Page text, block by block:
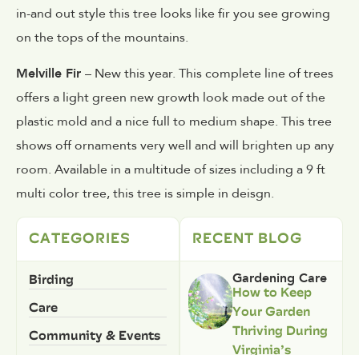
in-and out style this tree looks like fir you see growing
on the tops of the mountains.
Melville Fir – New this year. This complete line of trees
offers a light green new growth look made out of the
plastic mold and a nice full to medium shape. This tree
shows off ornaments very well and will brighten up any
room. Available in a multitude of sizes including a 9 ft
multi color tree, this tree is simple in deisgn.
CATEGORIES
Birding
Care
Community & Events
RECENT BLOG
Gardening Care
How to Keep
Your Garden
Thriving During
Virginia’s